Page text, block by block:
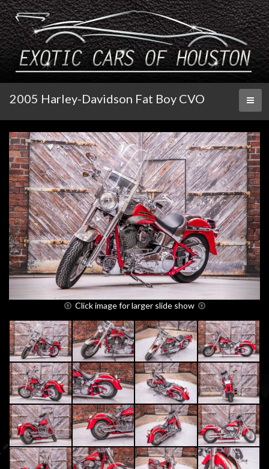
2005 Harley-Davidson Fat Boy CVO
Click image for larger slide show